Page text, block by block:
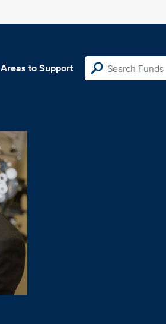
Areas to Support